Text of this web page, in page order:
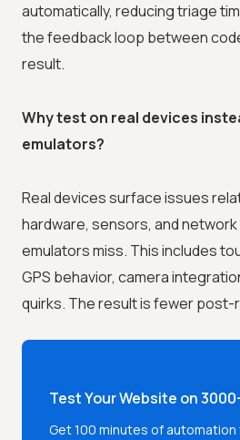
automatically, reducing triage
the feedback loop between
result.
Why test on real devices
emulators?
Real devices surface issues
hardware, sensors, and
emulators miss. This includes
GPS behavior, camera
quirks. The result is fewer
Test Your Website on
Get 100 minutes of automation